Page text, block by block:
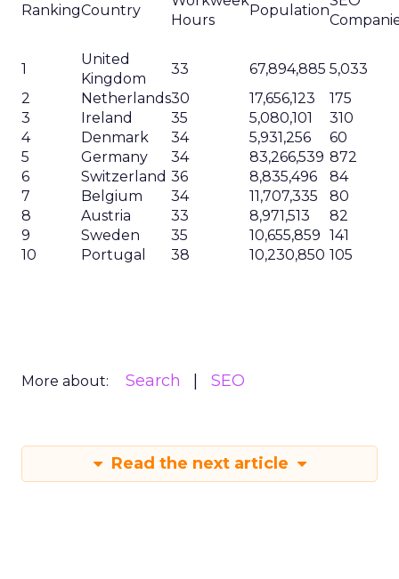
RankingCountry
Hours
Population
1
United
Kingdom
33 67,894,885 5,033
2
Netherlands30 17,656,123
175
3
Ireland 35 5,080,101
310
4
Denmark 34 5,931,256
60
5
Germany 34 83,266,539 872
6
Switzerland 36 8,835,496
84
7
Belgium 34 11,707,335
80
8
Austria 33 8,971,513
82
9
Sweden 35 10,655,859 141
10
Portugal 38 10,230,850 105
More about: Search SEO
Read the next article